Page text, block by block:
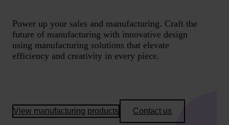
Power up your sales and manufacturing. Craft the
future of manufacturing with innovative design
using manufacturing solutions that elevate
efficiency and creativity in every piece.
View manufacturing products Contact us